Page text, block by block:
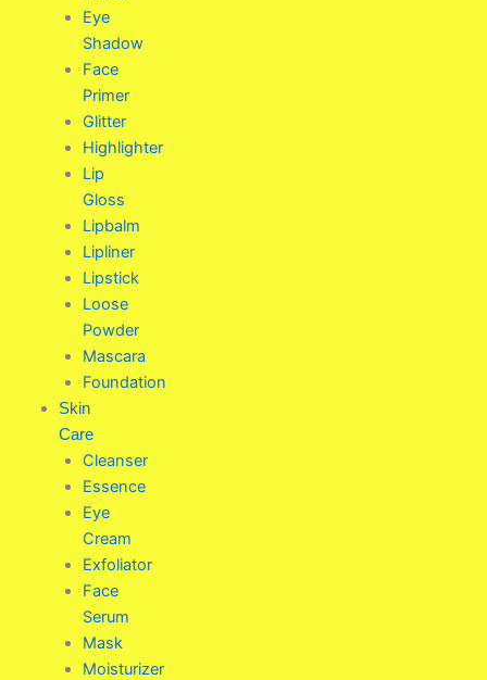
Eye
Shadow
Face
Primer
Glitter
Highlighter
Lip
Gloss
Lipbalm
Lipliner
Lipstick
Loose
Powder
Mascara
Foundation
Skin
Care
Cleanser
Essence
Eye
Cream
Exfoliator
Face
Serum
Mask
Moisturizer